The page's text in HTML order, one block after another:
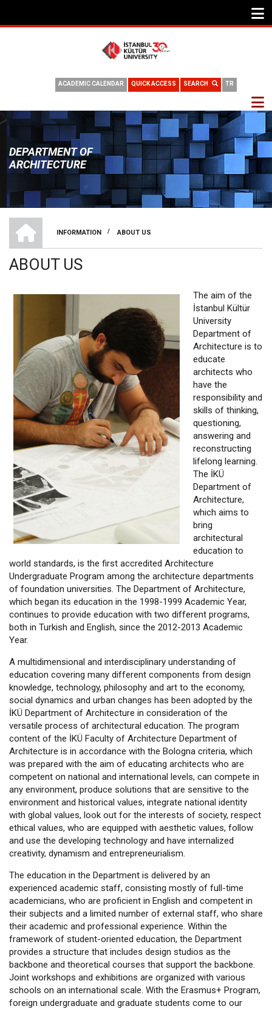
TR
SEARCH
QUICK ACCESS
ACADEMIC CALENDAR
DEPARTMENT OF
ARCHITECTURE
BREADCRUMB
INFORMATION
/ ABOUT US
ABOUT US
The aim of the
İstanbul Kültür
University
Department of
Architecture is to
educate
architects who
have the
responsibility and
skills of thinking,
questioning,
answering and
reconstructing
lifelong learning.
The İKÜ
Department of
Architecture,
which aims to
bring
architectural
education to
world standards, is the first accredited Architecture
Undergraduate Program among the architecture departments
of foundation universities. The Department of Architecture,
which began its education in the 1998-1999 Academic Year,
continues to provide education with two different programs,
both in Turkish and English, since the 2012-2013 Academic
Year.
A multidimensional and interdisciplinary understanding of
education covering many different components from design
knowledge, technology, philosophy and art to the economy,
social dynamics and urban changes has been adopted by the
İKÜ Department of Architecture in consideration of the
versatile process of architectural education. The program
content of the İKÜ Faculty of Architecture Department of
Architecture is in accordance with the Bologna criteria, which
was prepared with the aim of educating architects who are
competent on national and international levels, can compete in
any environment, produce solutions that are sensitive to the
environment and historical values, integrate national identity
with global values, look out for the interests of society, respect
ethical values, who are equipped with aesthetic values, follow
and use the developing technology and have internalized
creativity, dynamism and entrepreneurialism.
The education in the Department is delivered by an
experienced academic staff, consisting mostly of full-time
academicians, who are proficient in English and competent in
their subjects and a limited number of external staff, who share
their academic and professional experience. Within the
framework of student-oriented education, the Department
provides a structure that includes design studios as the
backbone and theoretical courses that support the backbone.
Joint workshops and exhibitions are organized with various
schools on an international scale. With the Erasmus+ Program,
foreign undergraduate and graduate students come to our